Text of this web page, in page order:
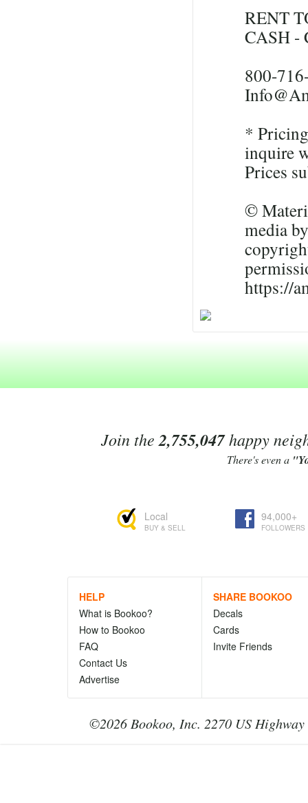
RENT
CASH -
800-
*
inquire
Prices
©
media
https://
Join the 2,755,047happy
There's even a
Local
BUY & SELL
94,000+
FOLLOWERS
HELP
What is Bookoo?
How to Bookoo
FAQ
Contact Us
Advertise
SHARE BOOKOO
Decals
Cards
Invite Friends
©2026 Bookoo, Inc. 2270 US